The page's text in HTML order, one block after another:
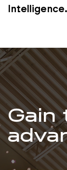
Intelligence.
Gain